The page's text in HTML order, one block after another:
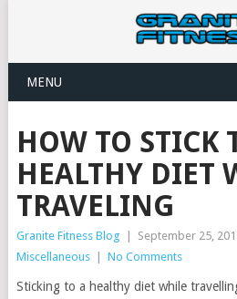
MENU
HOW TO STICK
HEALTHY DIET
TRAVELING
Granite Fitness Blog September 25,
Miscellaneous
No Comments
Sticking to a healthy diet while